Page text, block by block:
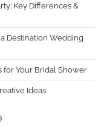
Key Differences &
Destination Wedding
for Your Bridal Shower
Ideas